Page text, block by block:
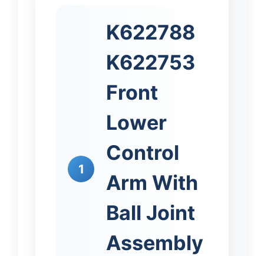
1
K622788
K622753
Front
Lower
Control
Arm With
Ball Joint
Assembly